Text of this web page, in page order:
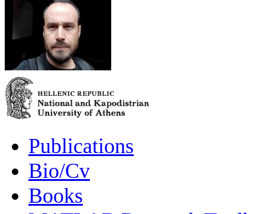
Publications
Bio/Cv
Books